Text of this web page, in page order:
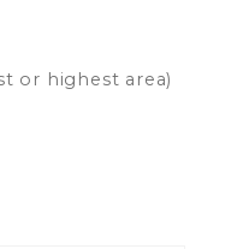
or highest area)